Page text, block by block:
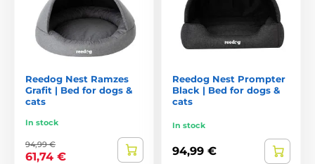
Reedog Nest Ramzes
Grafit | Bed for dogs &
cats
In stock
94,99 €
61,74 €
Reedog Nest Prompter
Black | Bed for dogs &
cats
In stock
94,99 €